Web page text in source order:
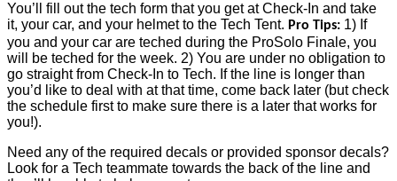
You’ll fill out the tech form that you get at Check-In and take
it, your car, and your helmet to the Tech Tent. Pro Tips: 1) If
you and your car are teched during the ProSolo Finale, you
will be teched for the week. 2) You are under no obligation to
go straight from Check-In to Tech. If the line is longer than
you’d like to deal with at that time, come back later (but check
the schedule first to make sure there is a later that works for
you!).
Need any of the required decals or provided sponsor decals?
Look for a Tech teammate towards the back of the line and